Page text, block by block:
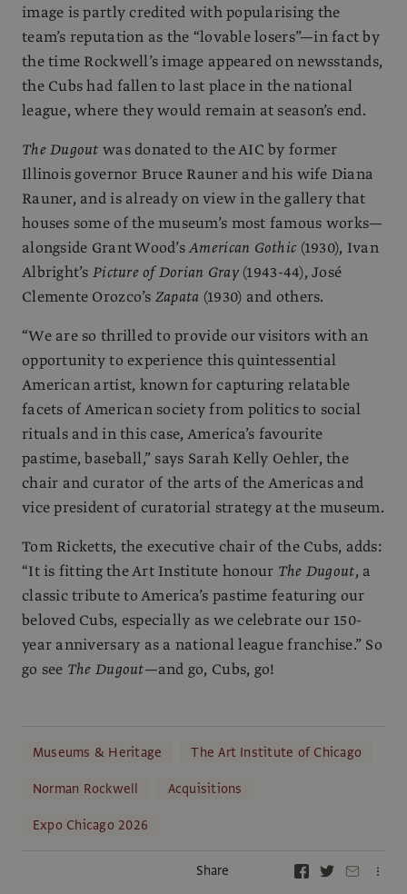
image is partly credited with popularising the
team’s reputation as the “lovable losers”—in fact by
the time Rockwell’s image appeared on newsstands,
the Cubs had fallen to last place in the national
league, where they would remain at season’s end.
The Dugout was donated to the AIC by former
Illinois governor Bruce Rauner and his wife Diana
Rauner, and is already on view in the gallery that
houses some of the museum’s most famous works—
alongside Grant Wood’sAmerican Gothic(1930), Ivan
Albright’s Picture of Dorian Gray(1943-44), José
Clemente Orozco’s Zapata (1930) and others.
“We are so thrilled to provide our visitors with an
opportunity to experience this quintessential
American artist, known for capturing relatable
facets of American society from politics to social
rituals and in this case, America’s favourite
pastime, baseball,” says Sarah Kelly Oehler, the
chair and curator of the arts of the Americas and
vice president of curatorial strategy at the museum.
Tom Ricketts, the executive chair of the Cubs, adds:
“It is fitting the Art Institute honour The Dugout, a
classic tribute to America’s pastime featuring our
beloved Cubs, especially as we celebrate our 150-
year anniversary as a national league franchise.” So
go see The Dugout—and go, Cubs, go!
Museums & Heritage
The Art Institute of Chicago
Norman Rockwell
Acquisitions
Expo Chicago 2026
Share